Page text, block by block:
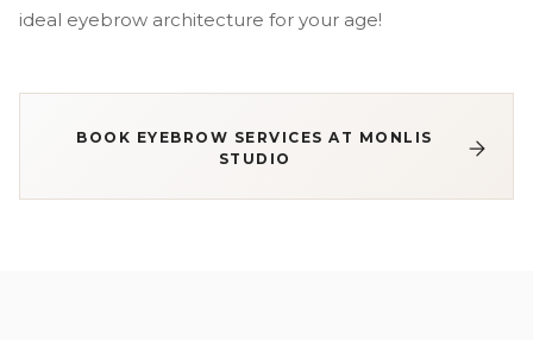
ideal eyebrow architecture for your age!
BOOK EYEBROW SERVICES AT MONLIS
STUDIO